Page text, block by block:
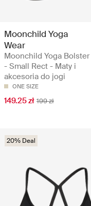
Moonchild Yoga
Wear
Moonchild Yoga Bolster
- Small Rect - Maty i
akcesoria do jogi
ONE SIZE
149.25 zł 199 zł
20% Deal